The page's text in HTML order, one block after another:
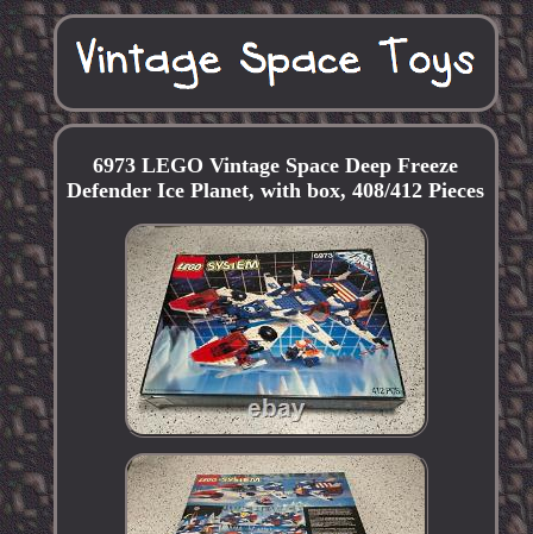
6973 LEGO Vintage Space Deep Freeze
Defender Ice Planet, with box, 408/412 Pieces